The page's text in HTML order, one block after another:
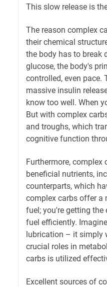
This slow release is
The reason complex
their chemical
the body has to break
glucose, the body's
controlled, even pace.
massive insulin
know too well. When
But with complex
and troughs, which
cognitive function
Furthermore,
beneficial nutrients,
counterparts, which
complex carbs offer a
fuel; you're getting
fuel efficiently.
lubrication – it simply
crucial roles in
carbs is utilized
Excellent sources of